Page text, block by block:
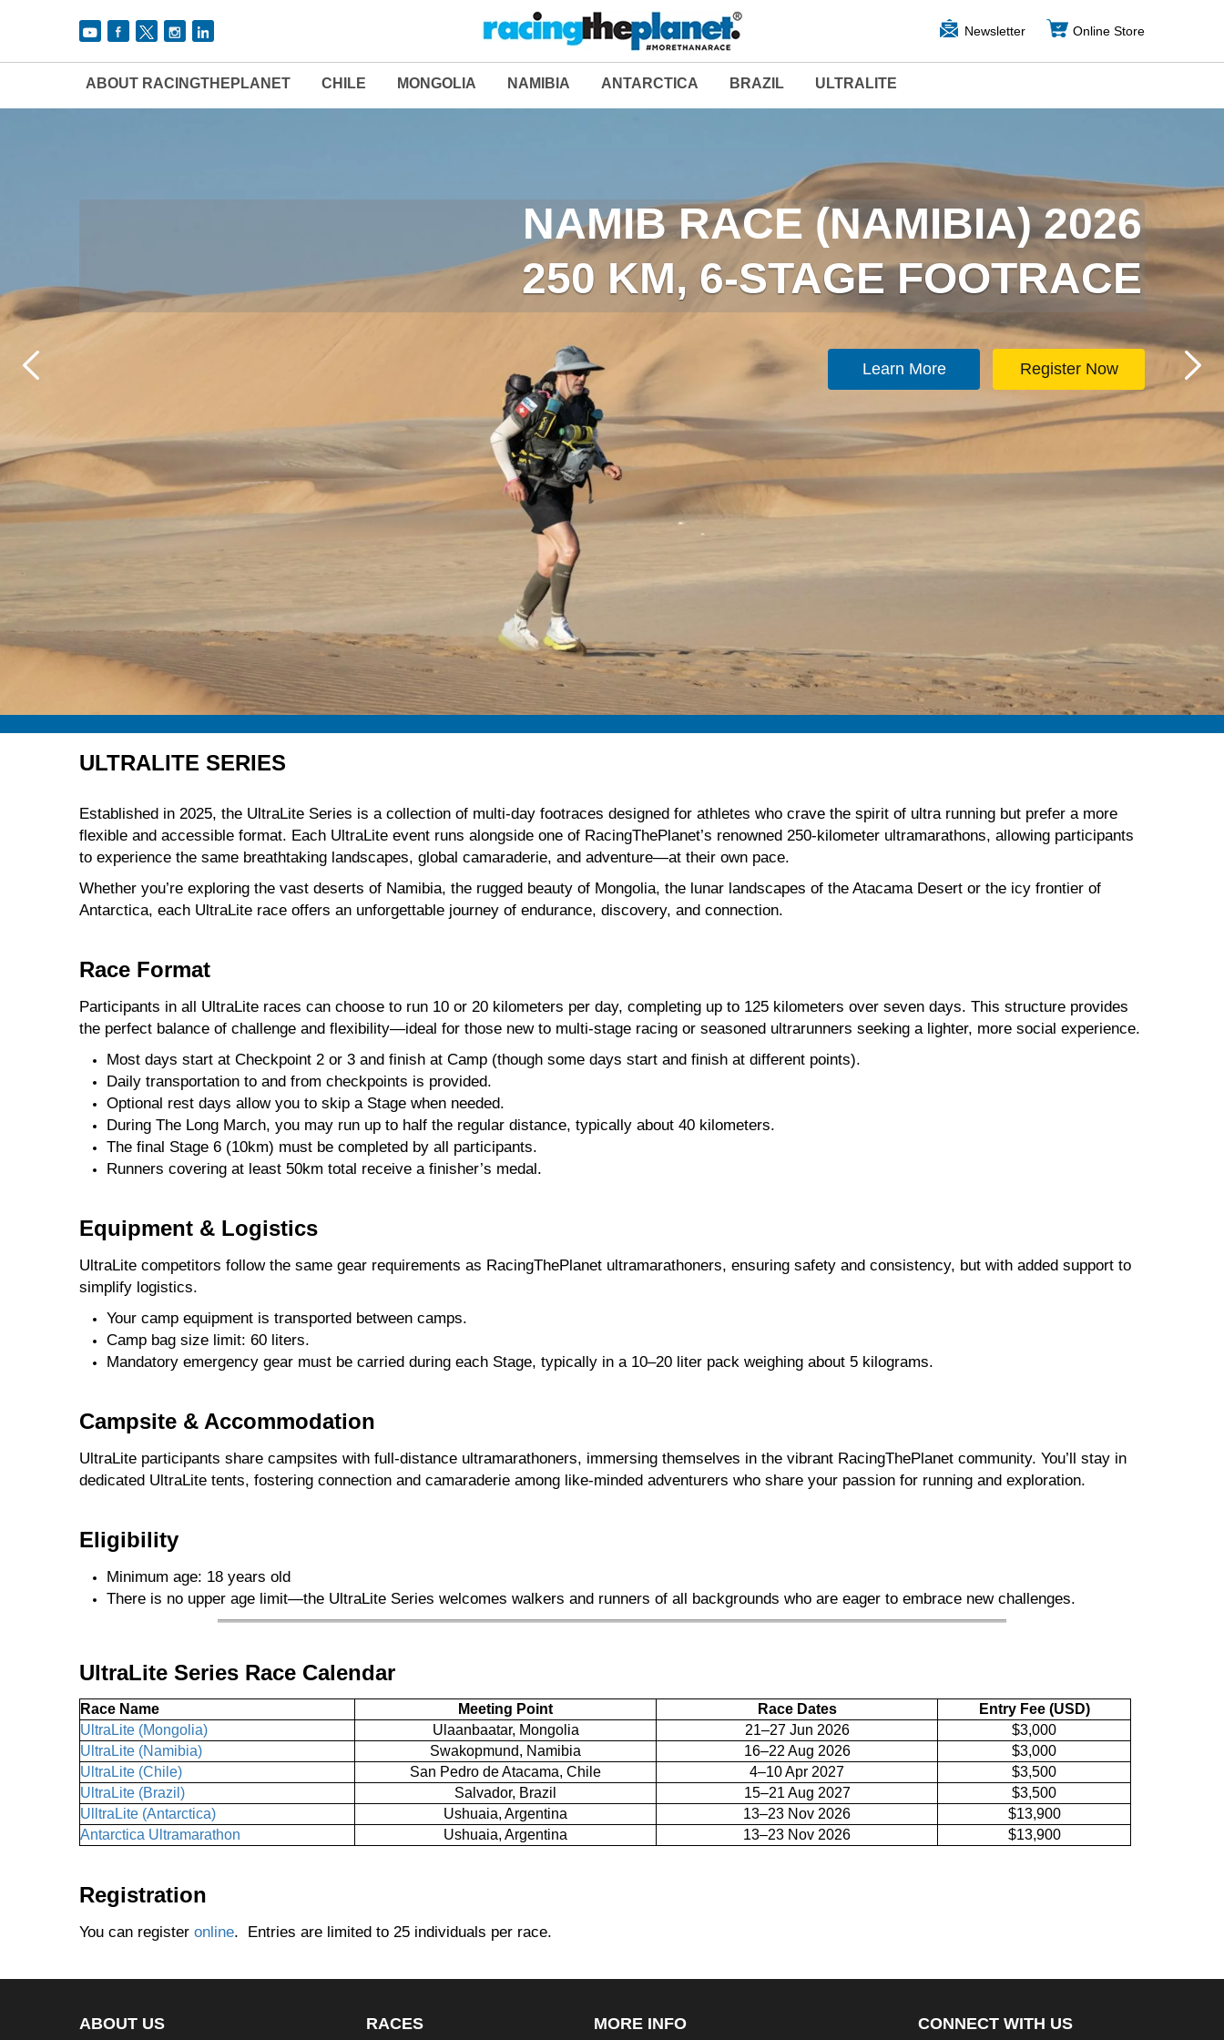
Newsletter Online Store
ABOUT RACINGTHEPLANET CHILE MONGOLIA NAMIBIA ANTARCTICA BRAZIL ULTRALITE
NAMIB RACE (NAMIBIA) 2026
250 KM, 6-STAGE FOOTRACE
Learn More Register Now
THE LAST DESERT (ANTARCTICA) 2026
250 KM, 6-STAGE FOOTRACE
Learn More Register Now
ULTRALITE SERIES
Established in 2025, the UltraLite Series is a collection of multi-day footraces designed for athletes who crave the spirit of ultra running but prefer a more
flexible and accessible format. Each UltraLite event runs alongside one of RacingThePlanet’s renowned 250-kilometer ultramarathons, allowing participants
to experience the same breathtaking landscapes, global camaraderie, and adventure—at their own pace.
Whether you’re exploring the vast deserts of Namibia, the rugged beauty of Mongolia, the lunar landscapes of the Atacama Desert or the icy frontier of
Antarctica, each UltraLite race offers an unforgettable journey of endurance, discovery, and connection.
Race Format
Participants in all UltraLite races can choose to run 10 or 20 kilometers per day, completing up to 125 kilometers over seven days. This structure provides
the perfect balance of challenge and flexibility—ideal for those new to multi-stage racing or seasoned ultrarunners seeking a lighter, more social experience.
Most days start at Checkpoint 2 or 3 and finish at Camp (though some days start and finish at different points).
Daily transportation to and from checkpoints is provided.
Optional rest days allow you to skip a Stage when needed.
During The Long March, you may run up to half the regular distance, typically about 40 kilometers.
The final Stage 6 (10km) must be completed by all participants.
Runners covering at least 50km total receive a finisher’s medal.
Equipment & Logistics
UltraLite competitors follow the same gear requirements as RacingThePlanet ultramarathoners, ensuring safety and consistency, but with added support to
simplify logistics.
Your camp equipment is transported between camps.
Camp bag size limit: 60 liters.
Mandatory emergency gear must be carried during each Stage, typically in a 10–20 liter pack weighing about 5 kilograms.
Campsite & Accommodation
UltraLite participants share campsites with full-distance ultramarathoners, immersing themselves in the vibrant RacingThePlanet community. You’ll stay in
dedicated UltraLite tents, fostering connection and camaraderie among like-minded adventurers who share your passion for running and exploration.
Eligibility
Minimum age: 18 years old
There is no upper age limit—the UltraLite Series welcomes walkers and runners of all backgrounds who are eager to embrace new challenges.
UltraLite Series Race Calendar
Race Name Meeting Point Race Dates
Entry Fee (USD)
UltraLite (Mongolia)
Ulaanbaatar, Mongolia 21–27 Jun 2026
$3,000
UltraLite (Namibia)
Swakopmund, Namibia 16–22 Aug 2026
$3,000
UltraLite (Chile)
San Pedro de Atacama, Chile 4–10 Apr 2027
$3,500
UltraLite (Brazil)
Salvador, Brazil 15–21 Aug 2027
$3,500
UlltraLite (Antarctica)
Ushuaia, Argentina 13–23 Nov 2026
$13,900
Antarctica Ultramarathon
Ushuaia, Argentina 13–23 Nov 2026 $13,900
Registration
You can register online. Entries are limited to 25 individuals per race.
ABOUT US RACES MORE INFO CONNECT WITH US